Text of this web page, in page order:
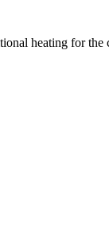
heating for